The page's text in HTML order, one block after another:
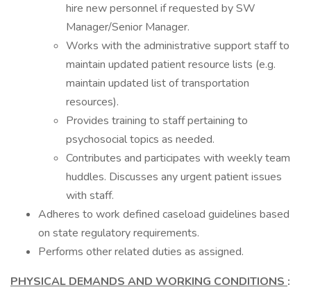
hire new personnel if requested by SW
Manager/Senior Manager.
Works with the administrative support staff to
maintain updated patient resource lists (e.g.
maintain updated list of transportation
resources).
Provides training to staff pertaining to
psychosocial topics as needed.
Contributes and participates with weekly team
huddles. Discusses any urgent patient issues
with staff.
Adheres to work defined caseload guidelines based
on state regulatory requirements.
Performs other related duties as assigned.
PHYSICAL DEMANDS AND WORKING CONDITIONS :